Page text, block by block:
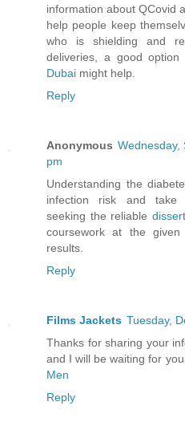
information about QCovid
help people keep
who is shielding and
deliveries, a good option
Dubai might help.
Reply
Anonymous Wednesday,
pm
Understanding the
infection risk and take
seeking the reliable
coursework at the
results.
Reply
Films Jackets Tuesday,
Thanks for sharing your
and I will be waiting for
Men
Reply